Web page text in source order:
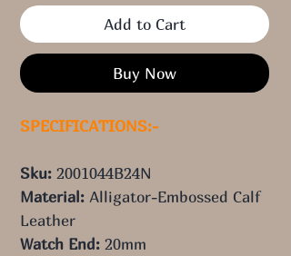
Add to Cart
Buy Now
SPECIFICATIONS:-
Sku: 2001044B24N
Material: Alligator-Embossed Calf
Leather
Watch End: 20mm